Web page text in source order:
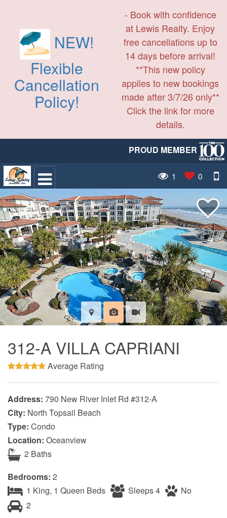
NEW!
Flexible
Cancellation
Policy!
- Book with confidence
at Lewis Realty. Enjoy
free cancellations up to
14 days before arrival!
**This new policy
applies to new bookings
made after 3/7/26 only**
Click the link for more
details.
PROUD MEMBER
1 0
312-A VILLA CAPRIANI
Average Rating
Address: 790 New River Inlet Rd #312-A
City: North Topsail Beach
Type: Condo
Location: Oceanview
2 Baths
Bedrooms: 2
1 King, 1 Queen Beds
Sleeps 4
No
2